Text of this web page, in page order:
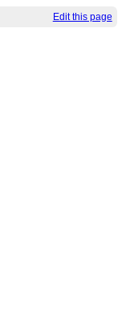
Edit this page